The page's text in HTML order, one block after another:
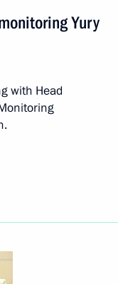
Yury
with Head